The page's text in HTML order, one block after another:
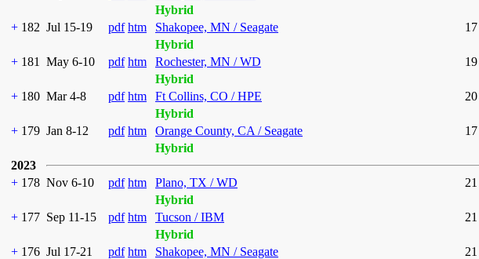
Hybrid
+ 182 Jul 15-19 pdf htm Shakopee, MN / Seagate 17
Hybrid
+ 181 May 6-10 pdf htm Rochester, MN / WD 19
Hybrid
+ 180 Mar 4-8 pdf htm Ft Collins, CO / HPE 20
Hybrid
+ 179 Jan 8-12 pdf htm Orange County, CA / Seagate 17
Hybrid
2023
+ 178 Nov 6-10 pdf htm Plano, TX / WD 21
Hybrid
+ 177 Sep 11-15 pdf htm Tucson / IBM 21
Hybrid
+ 176 Jul 17-21 pdf htm Shakopee, MN / Seagate 21